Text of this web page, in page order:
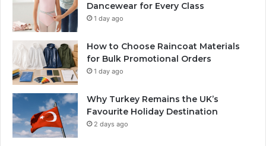
Dancewear for Every Class
1 day ago
How to Choose Raincoat Materials
for Bulk Promotional Orders
1 day ago
Why Turkey Remains the UK’s
Favourite Holiday Destination
2 days ago